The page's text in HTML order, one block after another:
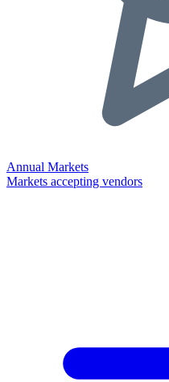
Annual Markets
Markets accepting vendors